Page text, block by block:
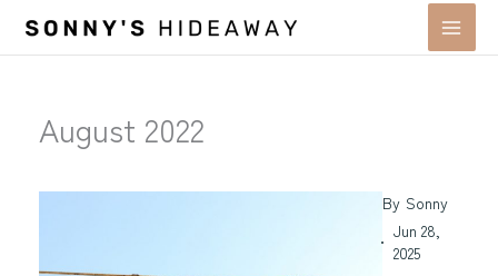
August 2022
By Sonny
Jun 28,
2025